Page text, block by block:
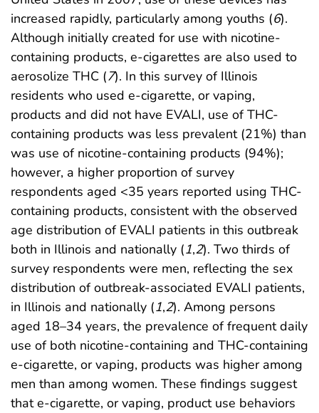
increased rapidly, particularly among youths (6).
Although initially created for use with nicotine-
containing products, e-cigarettes are also used to
aerosolize THC (7). In this survey of Illinois
residents who used e-cigarette, or vaping,
products and did not have EVALI, use of THC-
containing products was less prevalent (21%) than
was use of nicotine-containing products (94%);
however, a higher proportion of survey
respondents aged <35 years reported using THC-
containing products, consistent with the observed
age distribution of EVALI patients in this outbreak
both in Illinois and nationally (1,2). Two thirds of
survey respondents were men, reflecting the sex
distribution of outbreak-associated EVALI patients,
in Illinois and nationally (1,2). Among persons
aged 18–34 years, the prevalence of frequent daily
use of both nicotine-containing and THC-containing
e-cigarette, or vaping, products was higher among
men than among women. These findings suggest
that e-cigarette, or vaping, product use behaviors